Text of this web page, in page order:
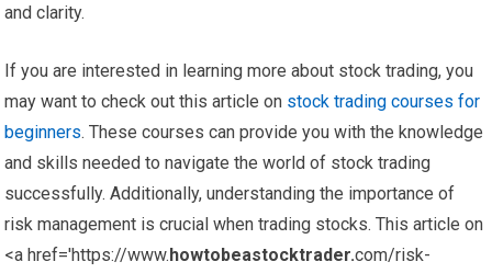
and clarity.
If you are interested in learning more about stock trading, you
may want to check out this article on stock trading courses for
beginners. These courses can provide you with the knowledge
and skills needed to navigate the world of stock trading
successfully. Additionally, understanding the importance of
risk management is crucial when trading stocks. This article on
<a href='https://www.howtobeastocktrader.com/risk-